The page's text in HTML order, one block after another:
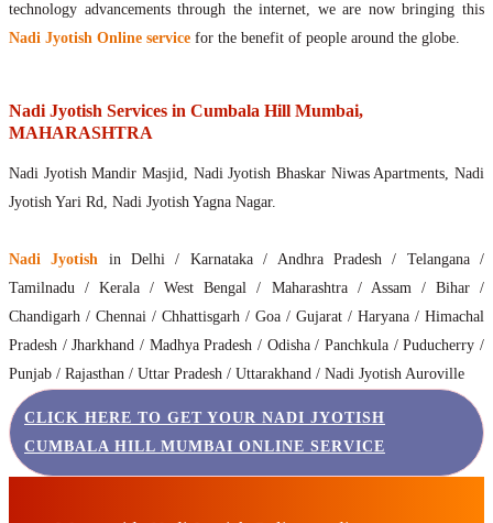
technology advancements through the internet, we are now bringing this
Nadi Jyotish Online service for the benefit of people around the globe.
Nadi Jyotish Services in Cumbala Hill Mumbai,
MAHARASHTRA
Nadi Jyotish Mandir Masjid, Nadi Jyotish Bhaskar Niwas Apartments, Nadi
Jyotish Yari Rd, Nadi Jyotish Yagna Nagar.
Nadi Jyotish in Delhi / Karnataka / Andhra Pradesh / Telangana /
Tamilnadu / Kerala / West Bengal / Maharashtra / Assam / Bihar /
Chandigarh / Chennai / Chhattisgarh / Goa / Gujarat / Haryana / Himachal
Pradesh / Jharkhand / Madhya Pradesh / Odisha / Panchkula / Puducherry /
Punjab / Rajasthan / Uttar Pradesh / Uttarakhand / Nadi Jyotish Auroville
CLICK HERE TO GET YOUR NADI JYOTISH
CUMBALA HILL MUMBAI ONLINE SERVICE